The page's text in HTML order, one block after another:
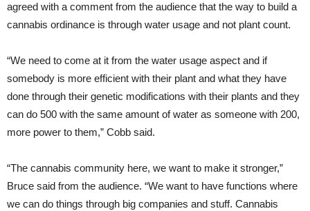
agreed with a comment from the audience that the way to build a
cannabis ordinance is through water usage and not plant count.
“We need to come at it from the water usage aspect and if
somebody is more efficient with their plant and what they have
done through their genetic modifications with their plants and they
can do 500 with the same amount of water as someone with 200,
more power to them,” Cobb said.
“The cannabis community here, we want to make it stronger,”
Bruce said from the audience. “We want to have functions where
we can do things through big companies and stuff. Cannabis